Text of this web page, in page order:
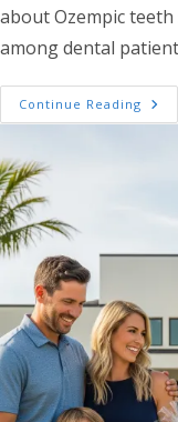
about Ozempic
among dental
Continue Reading